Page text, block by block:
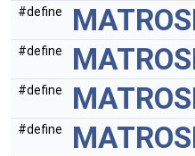
#define
#define
#define
#define